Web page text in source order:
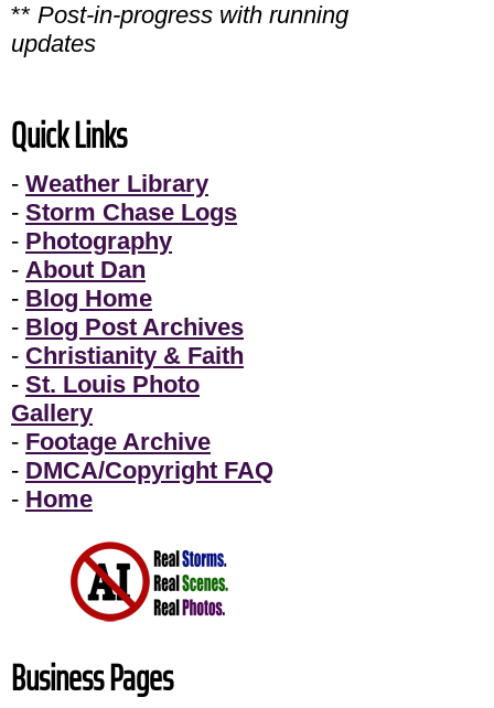
** Post-in-progress with running
updates
Quick Links
- Weather Library
- Storm Chase Logs
- Photography
- About Dan
- Blog Home
- Blog Post Archives
- Christianity & Faith
- St. Louis Photo
Gallery
- Footage Archive
- DMCA/Copyright FAQ
- Home
Business Pages